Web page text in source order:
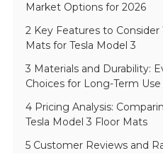
Market Options for 2026
2 Key Features to
Mats for Tesla Model 3
3 Materials and Durability:
Choices for Long-Term Use
4 Pricing Analysis:
Tesla Model 3 Floor Mats
5 Customer Reviews and